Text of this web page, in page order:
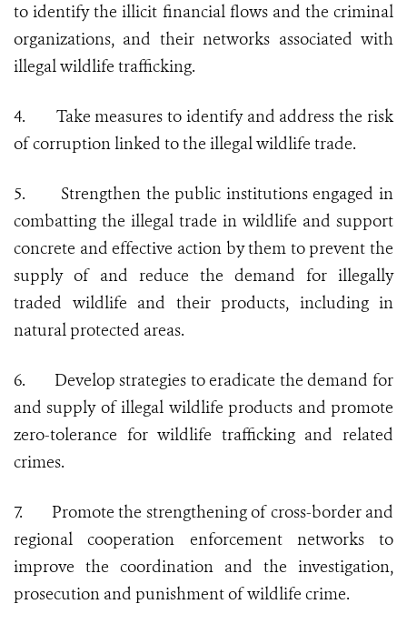
to identify the illicit financial flows and the criminal
organizations, and their networks associated with
illegal wildlife trafficking.
4. Take measures to identify and address the risk
of corruption linked to the illegal wildlife trade.
5. Strengthen the public institutions engaged in
combatting the illegal trade in wildlife and support
concrete and effective action by them to prevent the
supply of and reduce the demand for illegally
traded wildlife and their products, including in
natural protected areas.
6. Develop strategies to eradicate the demand for
and supply of illegal wildlife products and promote
zero-tolerance for wildlife trafficking and related
crimes.
7. Promote the strengthening of cross-border and
regional cooperation enforcement networks to
improve the coordination and the investigation,
prosecution and punishment of wildlife crime.